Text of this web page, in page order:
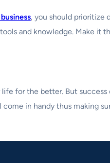
, you should prioritize
and knowledge. Make it
for the better. But
in handy thus making